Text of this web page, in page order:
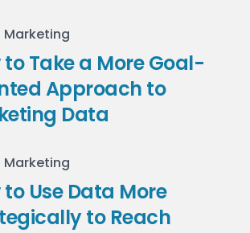
Marketing
to Take a More Goal-
Approach to
Data
Marketing
to Use Data More
to Reach